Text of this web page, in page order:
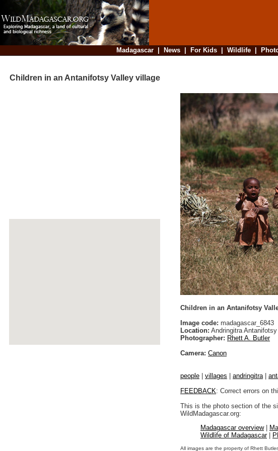
Madagascar| News| For Kids| Wildlife|
Children in an Antanifotsy Valley village
Children in an Antanifotsy
Image code: madagascar_6843
Location: Andringitra
Photographer: Rhett A. Butler
Camera: Canon
people villages andringitra
FEEDBACK: Correct errors on
This is the photo section of the
WildMadagascar.org:
Madagascar overview|
Wildlife of Madagascar|
All images are the property of Rhett